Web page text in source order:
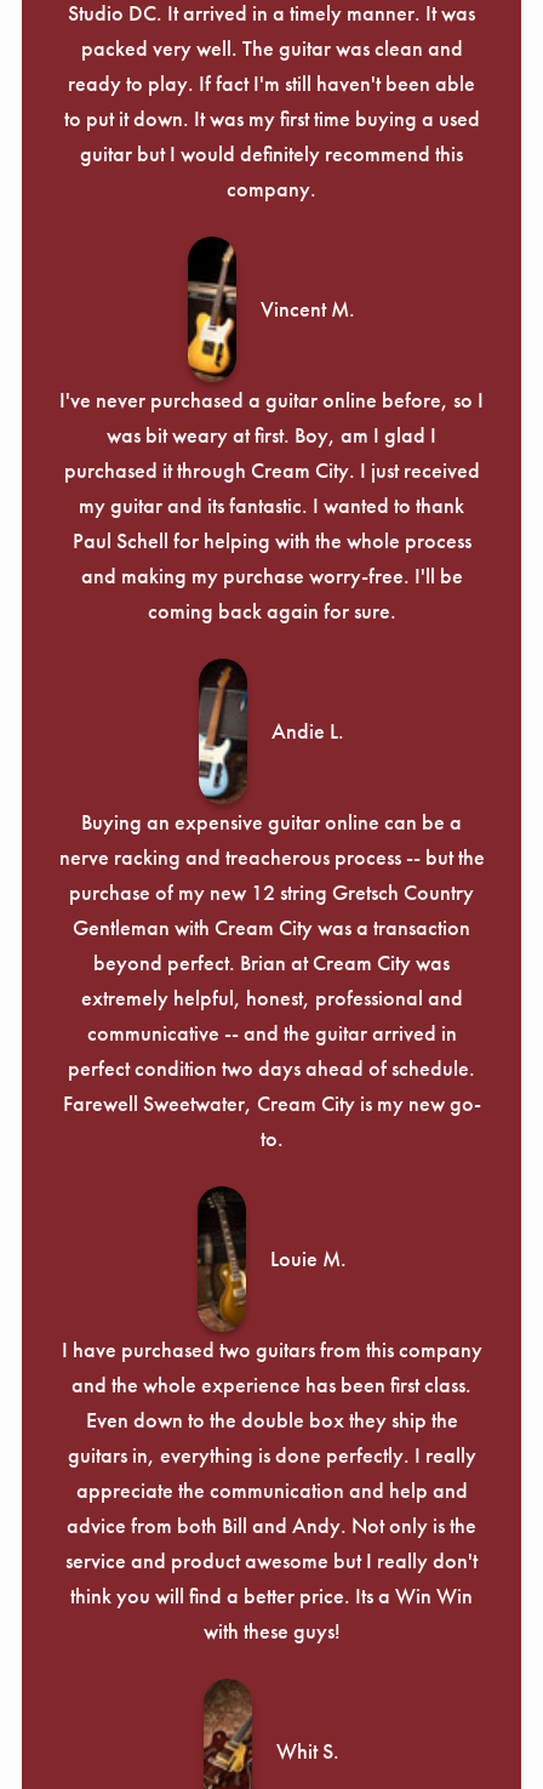
Studio DC. It arrived in a timely manner. It was
packed very well. The guitar was clean and
ready to play. If fact I'm still haven't been able
to put it down. It was my first time buying a used
guitar but I would definitely recommend this
company.
Vincent M.
I've never purchased a guitar online before, so I
was bit weary at first. Boy, am I glad I
purchased it through Cream City. I just received
my guitar and its fantastic. I wanted to thank
Paul Schell for helping with the whole process
and making my purchase worry-free. I'll be
coming back again for sure.
Andie L.
Buying an expensive guitar online can be a
nerve racking and treacherous process -- but the
purchase of my new 12 string Gretsch Country
Gentleman with Cream City was a transaction
beyond perfect. Brian at Cream City was
extremely helpful, honest, professional and
communicative -- and the guitar arrived in
perfect condition two days ahead of schedule.
Farewell Sweetwater, Cream City is my new go-
to.
Louie M.
I have purchased two guitars from this company
and the whole experience has been first class.
Even down to the double box they ship the
guitars in, everything is done perfectly. I really
appreciate the communication and help and
advice from both Bill and Andy. Not only is the
service and product awesome but I really don't
think you will find a better price. Its a Win Win
with these guys!
Whit S.